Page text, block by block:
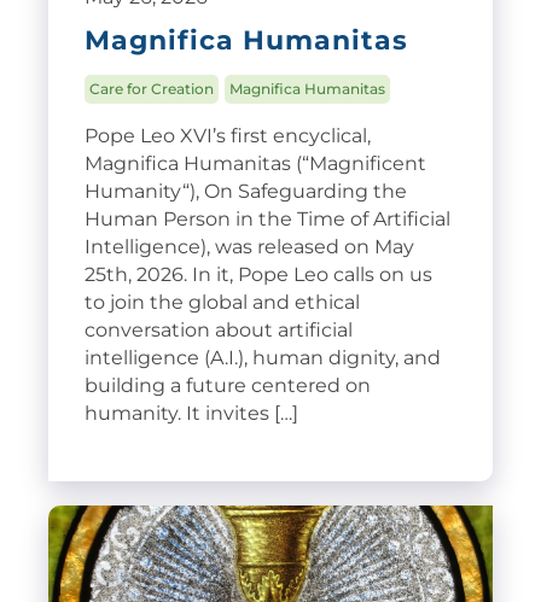
Magnifica Humanitas
Care for Creation Magnifica Humanitas
Pope Leo XVI’s first encyclical,
Magnifica Humanitas (“Magnificent
Humanity“), On Safeguarding the
Human Person in the Time of Artificial
Intelligence), was released on May
25th, 2026. In it, Pope Leo calls on us
to join the global and ethical
conversation about artificial
intelligence (A.I.), human dignity, and
building a future centered on
humanity. It invites […]